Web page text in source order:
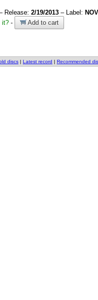
Release: 2/19/2013 – Label:
it? - Add to cart
discs | Latest record | Recommended